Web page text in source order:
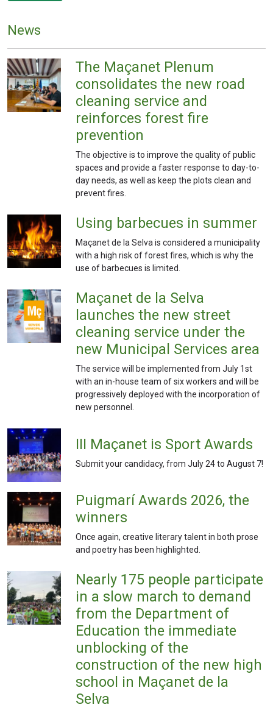
News
The Maçanet Plenum
consolidates the new road
cleaning service and
reinforces forest fire
prevention
The objective is to improve the quality of public
spaces and provide a faster response to day-to-
day needs, as well as keep the plots clean and
prevent fires.
Using barbecues in summer
Maçanet de la Selva is considered a municipality
with a high risk of forest fires, which is why the
use of barbecues is limited.
Maçanet de la Selva
launches the new street
cleaning service under the
new Municipal Services area
The service will be implemented from July 1st
with an in-house team of six workers and will be
progressively deployed with the incorporation of
new personnel.
III Maçanet is Sport Awards
Submit your candidacy, from July 24 to August 7!
Puigmarí Awards 2026, the
winners
Once again, creative literary talent in both prose
and poetry has been highlighted.
Nearly 175 people participate
in a slow march to demand
from the Department of
Education the immediate
unblocking of the
construction of the new high
school in Maçanet de la
Selva